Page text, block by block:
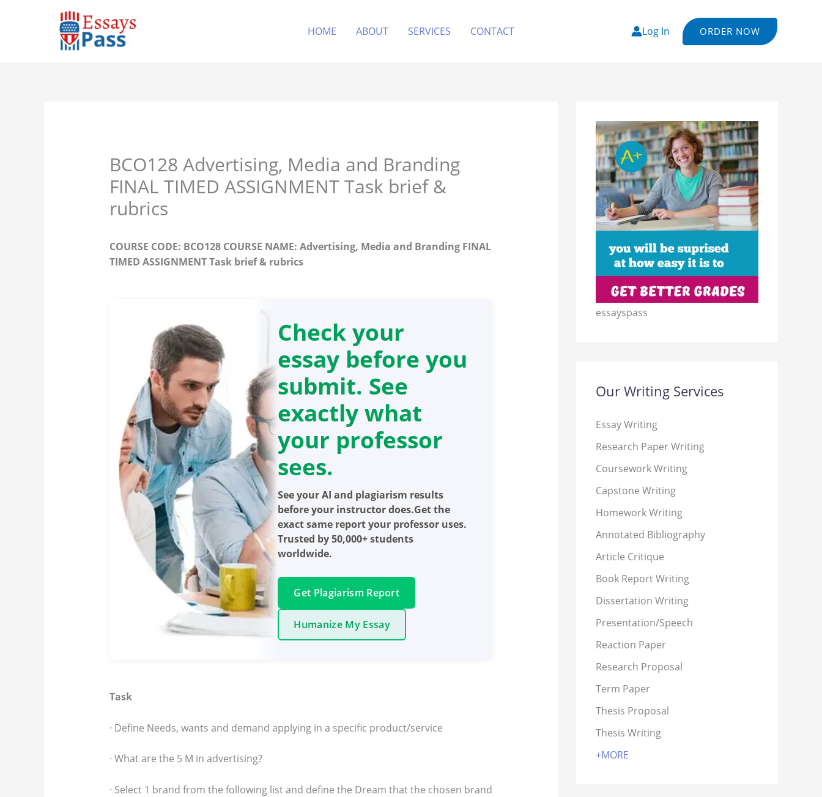
HOME ABOUT SERVICES CONTACT Log In ORDER NOW
BCO128 Advertising, Media and Branding
FINAL TIMED ASSIGNMENT Task brief &
rubrics
COURSE CODE: BCO128 COURSE NAME: Advertising, Media and Branding FINAL
TIMED ASSIGNMENT Task brief & rubrics
Check your
essay before you
submit. See
exactly what
your professor
sees.
See your AI and plagiarism results
before your instructor does.Get the
exact same report your professor uses.
Trusted by 50,000+ students
worldwide.
Get Plagiarism Report
Humanize My Essay
Task
· Define Needs, wants and demand applying in a specific product/service
· What are the 5 M in advertising?
· Select 1 brand from the following list and define the Dream that the chosen brand
essayspass
Our Writing Services
Essay Writing
Research Paper Writing
Coursework Writing
Capstone Writing
Homework Writing
Annotated Bibliography
Article Critique
Book Report Writing
Dissertation Writing
Presentation/Speech
Reaction Paper
Research Proposal
Term Paper
Thesis Proposal
Thesis Writing
+MORE